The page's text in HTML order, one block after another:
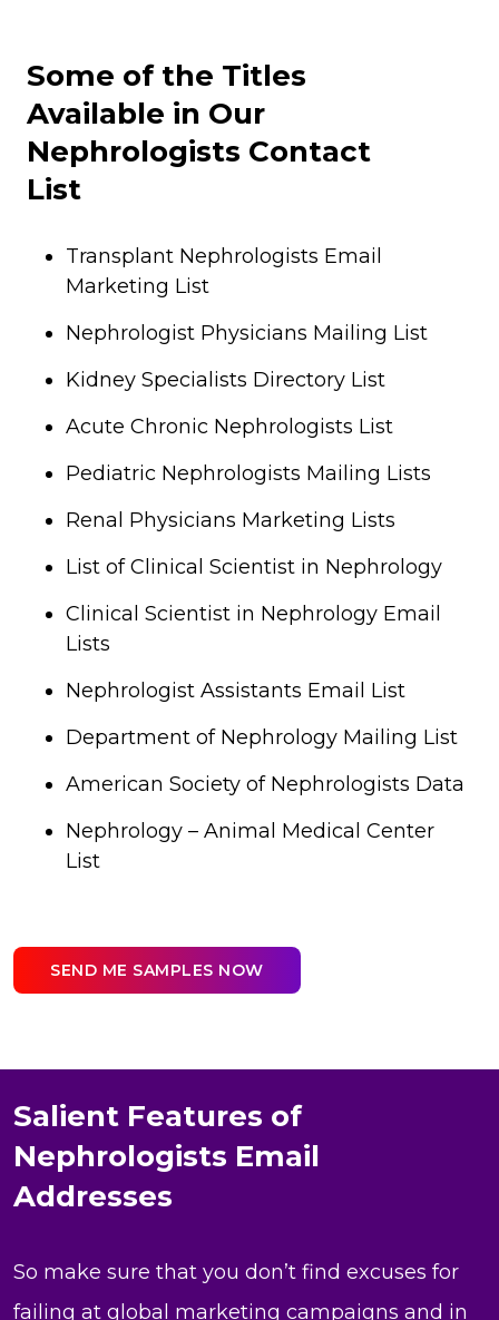
Some of the Titles
Available in Our
Nephrologists Contact
List
Transplant Nephrologists Email
Marketing List
Nephrologist Physicians Mailing List
Kidney Specialists Directory List
Acute Chronic Nephrologists List
Pediatric Nephrologists Mailing Lists
Renal Physicians Marketing Lists
List of Clinical Scientist in Nephrology
Clinical Scientist in Nephrology Email
Lists
Nephrologist Assistants Email List
Department of Nephrology Mailing List
American Society of Nephrologists Data
Nephrology – Animal Medical Center
List
SEND ME SAMPLES NOW
Salient Features of
Nephrologists Email
Addresses
So make sure that you don’t find excuses for
failing at global marketing campaigns and in